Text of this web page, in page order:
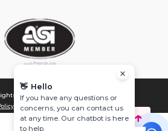
Reserved
Cookies Policy| Site Map
👋 Hello
If you have any questions or
concerns, you can contact us
at any time. Our chatbot is here
to help.